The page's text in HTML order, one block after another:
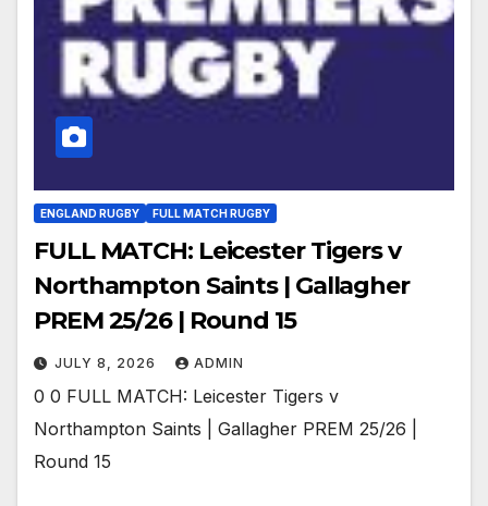
ENGLAND RUGBY FULL MATCH RUGBY
FULL MATCH: Leicester Tigers v
Northampton Saints | Gallagher
PREM 25/26 | Round 15
JULY 8, 2026 ADMIN
0 0 FULL MATCH: Leicester Tigers v
Northampton Saints | Gallagher PREM 25/26 |
Round 15